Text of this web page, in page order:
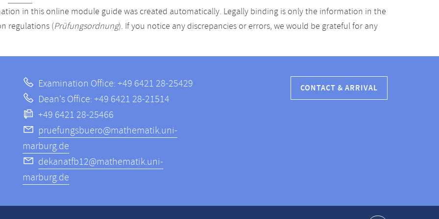
in this online module guide was created automatically. Legally binding is only the information in the
regulations (Prüfungsordnung). If you notice any discrepancies or errors, we would be grateful for any
Examination Office: +49 6421 28-25429
Dean's Office: +49 6421 28-21514
+49 6421 28-25466
pruefungsbuero@mathematik.uni-
marburg.de
dekanatfb12@mathematik.uni-
marburg.de
CONTACT & ARRIVAL